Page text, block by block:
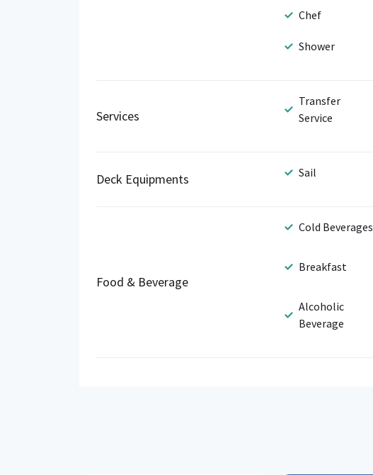
Chef
Shower
Services
Transfer
Service
Deck Equipments Sail
Food & Beverage
Cold Beverages
Breakfast
Alcoholic
Beverage